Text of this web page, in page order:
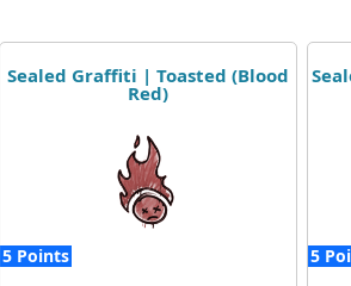
Sealed Graffiti | Toasted (Blood
Red)
5 Points 5